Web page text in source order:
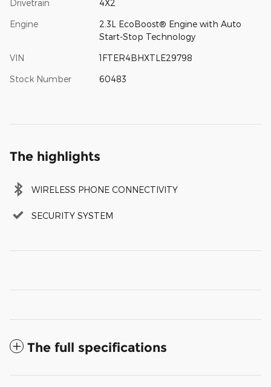
Drivetrain 4X2
Engine
2.3L EcoBoost® Engine with Auto
Start-Stop Technology
VIN 1FTER4BHXTLE29798
Stock Number 60483
The highlights
WIRELESS PHONE CONNECTIVITY
SECURITY SYSTEM
The full specifications